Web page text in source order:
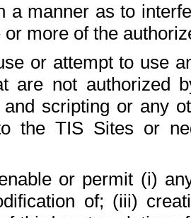
a manner as to
or more of the
or attempt to use
are not authorized
scripting or any
the TIS Sites or
or permit (i)
of; (iii)